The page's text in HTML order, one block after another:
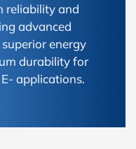
reliability and
advanced
energy
durability for
applications.